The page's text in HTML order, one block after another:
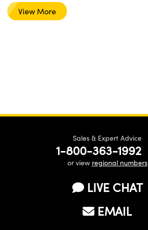
View More
Sales & Expert Advice
1-800-363-1992
or view regional numbers
LIVE CHAT
EMAIL